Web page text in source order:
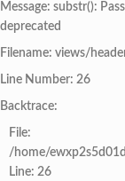
Message: substr():
deprecated
Filename: views/
Line Number: 26
Backtrace:
File:
/home/
Line: 26